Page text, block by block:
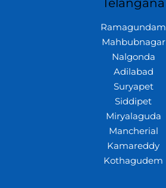
Telangana
Ramagundam
Mahbubnagar
Nalgonda
Adilabad
Suryapet
Siddipet
Miryalaguda
Mancherial
Kamareddy
Kothagudem